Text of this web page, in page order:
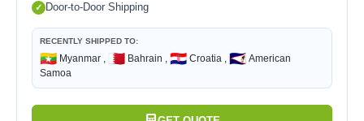
Door-to-Door Shipping
RECENTLY SHIPPED TO:
🇲🇲 Myanmar , 🇧🇭 Bahrain , 🇭🇷 Croatia , 🇦🇸 American
Samoa